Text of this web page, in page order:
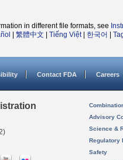
in different file formats, see
繁體中文 Tiếng Việt| 한국어
Contact FDA Careers
Advisory
Science &
Regulatory
Safety